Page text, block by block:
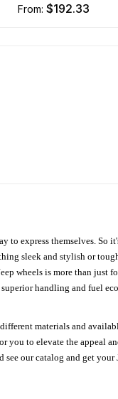
from: $192.33
express themselves.
sleek and stylish or
wheels is more than just
handling and fuel
materials and
to elevate the appeal
our catalog and get